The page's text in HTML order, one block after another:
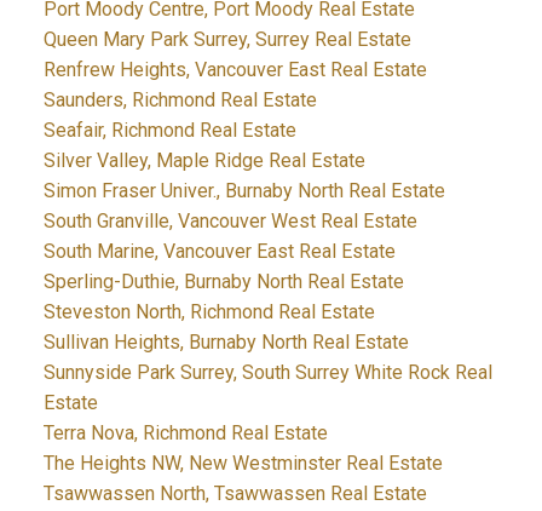
Port Moody Centre, Port Moody Real Estate
Queen Mary Park Surrey, Surrey Real Estate
Renfrew Heights, Vancouver East Real Estate
Saunders, Richmond Real Estate
Seafair, Richmond Real Estate
Silver Valley, Maple Ridge Real Estate
Simon Fraser Univer., Burnaby North Real Estate
South Granville, Vancouver West Real Estate
South Marine, Vancouver East Real Estate
Sperling-Duthie, Burnaby North Real Estate
Steveston North, Richmond Real Estate
Sullivan Heights, Burnaby North Real Estate
Sunnyside Park Surrey, South Surrey White Rock Real
Estate
Terra Nova, Richmond Real Estate
The Heights NW, New Westminster Real Estate
Tsawwassen North, Tsawwassen Real Estate